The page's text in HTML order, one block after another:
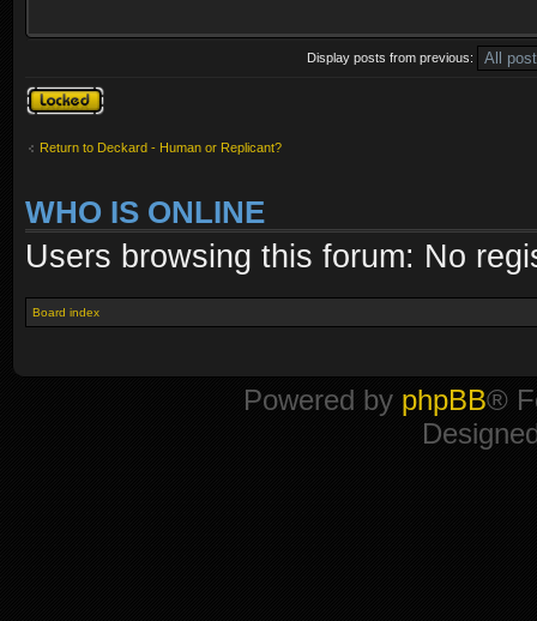
Display posts from previous:
Topic locked
Return to Deckard - Human or Replicant?
WHO IS ONLINE
Users browsing this forum: No
Board index
Powered by phpBB®